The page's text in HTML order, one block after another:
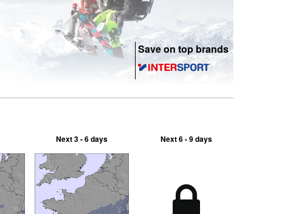
Save on top brands
Next 3 - 6 days Next 6 - 9 days